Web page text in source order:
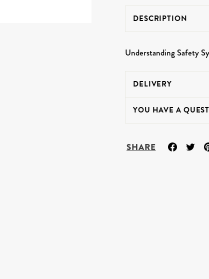
DESCRIPTION
Understanding Safety
DELIVERY
YOU HAVE A
SHARE
Share